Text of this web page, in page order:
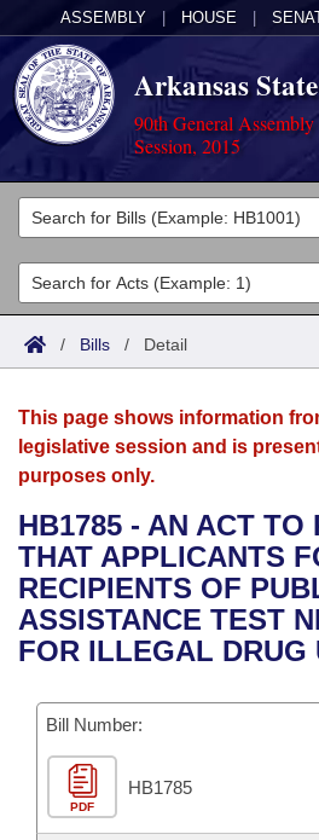
ASSEMBLY HOUSE
Arkansas
90th General
Session, 2015
Legislators
List All
Search
Committees
Joint
House
Bills in House Committees
Bills in Senate Committees
Acts
Search by Range
Advanced Search
Bills
Search by Range
Advanced Search
Recent Activities
Recently Filed
Bills Returned from Committee
Bill Conflicts Report
Calendars
Meetings and Events
Bills on Committee Agendas
House
Senate
House Budget
Senate Budget
Arkansas Law
Arkansas Code and
Uncodified Historic
Governor's Veto List
Budget
Search Center
/ Bills / Detail
This page shows information
legislative session and is
purposes only.
HB1785 - AN ACT TO
THAT APPLICANTS
RECIPIENTS OF
ASSISTANCE TEST
FOR ILLEGAL DRUG
Bill Number:
PDF
HB1785